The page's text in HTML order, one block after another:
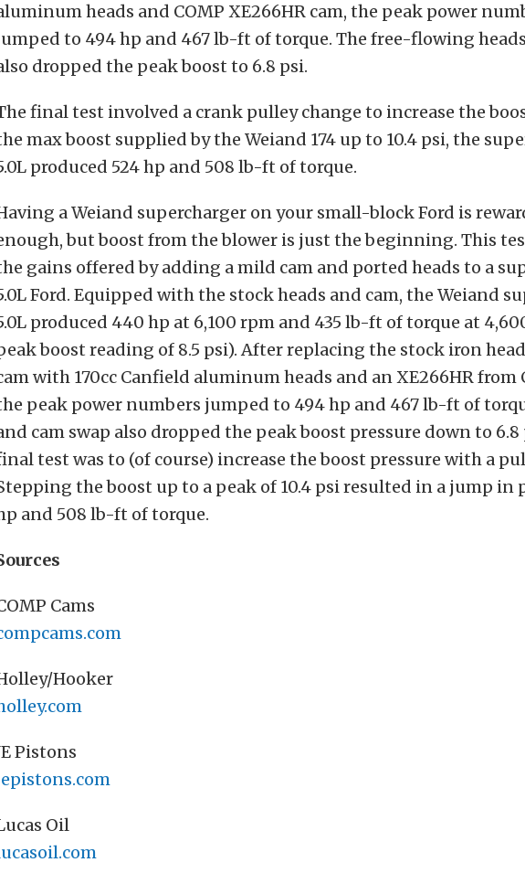
heads and COMP XE266HR cam, the peak power
to 494 hp and 467 lb-ft of torque. The free-flowing
dropped the peak boost to 6.8 psi.
final test involved a crank pulley change to increase the
max boost supplied by the Weiand 174 up to 10.4 psi, the
produced 524 hp and 508 lb-ft of torque.
a Weiand supercharger on your small-block Ford is
but boost from the blower is just the beginning. This
gains offered by adding a mild cam and ported heads to a
Ford. Equipped with the stock heads and cam, the Weiand
produced 440 hp at 6,100 rpm and 435 lb-ft of torque at
boost reading of 8.5 psi). After replacing the stock iron
with 170cc Canfield aluminum heads and an XE266HR from
peak power numbers jumped to 494 hp and 467 lb-ft of
cam swap also dropped the peak boost pressure down to 6.8
test was to (of course) increase the boost pressure with a
the boost up to a peak of 10.4 psi resulted in a jump in
and 508 lb-ft of torque.
Cams
Hooker
Pistons
Oil